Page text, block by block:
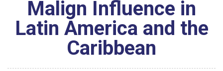
Malign Influence in
Latin America and the
Caribbean